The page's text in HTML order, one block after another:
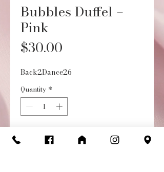
Bubbles Duffel –
Pink
$30.00
Back2Dance26
Quantity *
Add to Cart